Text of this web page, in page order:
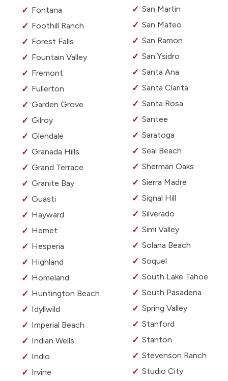
Fontana
Foothill Ranch
Forest Falls
Fountain Valley
Fremont
Fullerton
Garden Grove
Gilroy
Glendale
Granada Hills
Grand Terrace
Granite Bay
Guasti
Hayward
Hemet
Hesperia
Highland
Homeland
Huntington Beach
Idyllwild
Imperial Beach
Indian Wells
Indio
Irvine
San Martin
San Mateo
San Ramon
San Ysidro
Santa Ana
Santa Clarita
Santa Rosa
Santee
Saratoga
Seal Beach
Sherman Oaks
Sierra Madre
Signal Hill
Silverado
Simi Valley
Solana Beach
Soquel
South Lake Tahoe
South Pasadena
Spring Valley
Stanford
Stanton
Stevenson Ranch
Studio City